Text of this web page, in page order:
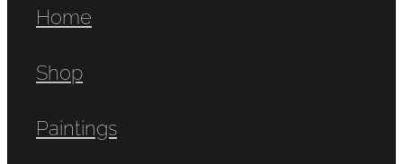
Home
Shop
Paintings